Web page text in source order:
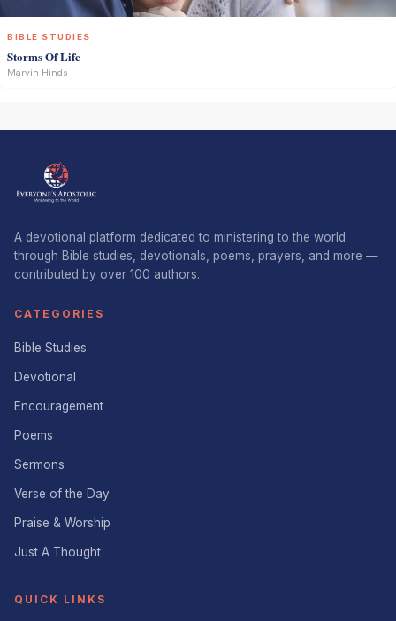
BIBLE STUDIES
Storms Of Life
Marvin Hinds
A devotional platform dedicated to ministering to the world
through Bible studies, devotionals, poems, prayers, and more —
contributed by over 100 authors.
CATEGORIES
Bible Studies
Devotional
Encouragement
Poems
Sermons
Verse of the Day
Praise & Worship
Just A Thought
QUICK LINKS